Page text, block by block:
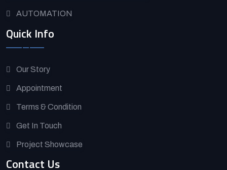
AUTOMATION
Quick Info
Our Story
Appointment
Terms & Condition
Get In Touch
Project Showcase
Contact Us